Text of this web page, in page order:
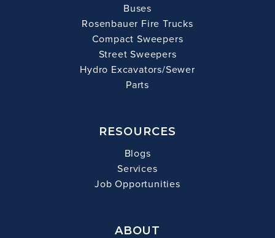
Buses
Rosenbauer Fire Trucks
Compact Sweepers
Street Sweepers
Hydro Excavators/Sewer
Parts
RESOURCES
Blogs
Services
Job Opportunities
ABOUT